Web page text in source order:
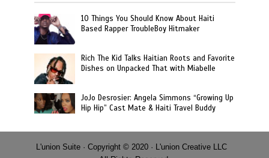
10 Things You Should Know About Haiti
Based Rapper TroubleBoy Hitmaker
Rich The Kid Talks Haitian Roots and Favorite
Dishes on Unpacked That with Miabelle
JoJo Desrosier: Angela Simmons “Growing Up
Hip Hip” Cast Mate & Haiti Travel Buddy
L'union Suite · Copyright © 2020 · L'union Creative LLC